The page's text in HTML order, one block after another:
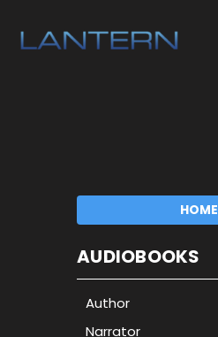
HOME
AUDIOBOOKS
Author
Narrator